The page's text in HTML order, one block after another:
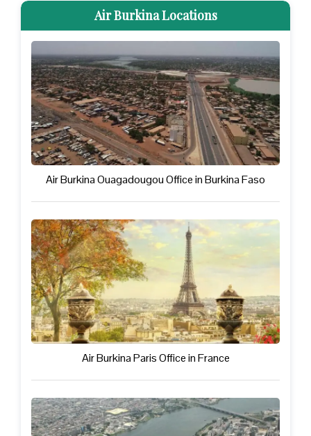
Air Burkina Locations
Air Burkina Ouagadougou Office in Burkina Faso
Air Burkina Paris Office in France